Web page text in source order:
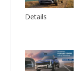
Details